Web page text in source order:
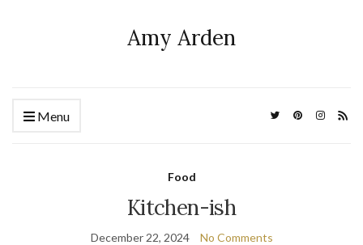
Amy Arden
Menu
Food
Kitchen-ish
December 22, 2024 No Comments